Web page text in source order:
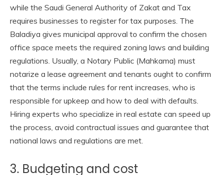
while the Saudi General Authority of Zakat and Tax
requires businesses to register for tax purposes. The
Baladiya gives municipal approval to confirm the chosen
office space meets the required zoning laws and building
regulations. Usually, a Notary Public (Mahkama) must
notarize a lease agreement and tenants ought to confirm
that the terms include rules for rent increases, who is
responsible for upkeep and how to deal with defaults.
Hiring experts who specialize in real estate can speed up
the process, avoid contractual issues and guarantee that
national laws and regulations are met.
3. Budgeting and cost